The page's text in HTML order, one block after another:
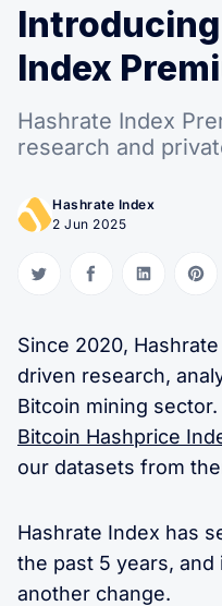
Index
Hashrate Index
research and
Hashrate Index
2 Jun 2025
Share on Twitter
Share on Facebook
Share on
Since 2020,
driven research,
Bitcoin mining
Bitcoin Hashprice
our datasets from
Hashrate Index has
the past 5 years,
another change.